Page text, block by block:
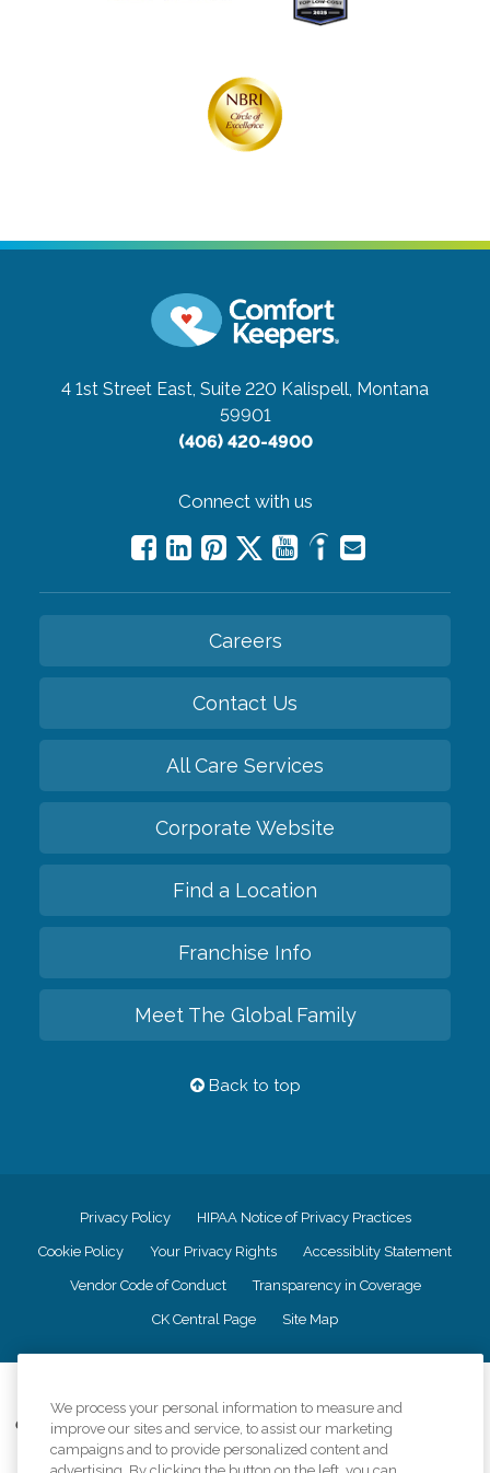
4 1st Street East, Suite 220 Kalispell, Montana
59901
(406) 420-4900
Connect with us
Careers
Contact Us
All Care Services
Corporate Website
Find a Location
Franchise Info
Meet The Global Family
Back to top
Privacy Policy HIPAA Notice of Privacy Practices
Cookie Policy Your Privacy Rights Accessiblity Statement
Vendor Code of Conduct Transparency in Coverage
CK Central Page Site Map
Comfort Keepers adheres to the principles of truth in advertising, and all
information accurately represents the organizations scope of services
provided, licenses, price claims or testimonials. Comfort Keepers is an
We process your personal information to measure and
improve our sites and service, to assist our marketing
campaigns and to provide personalized content and